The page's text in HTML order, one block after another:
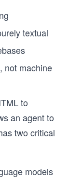
textual
not machine
to
an agent to
two critical
models